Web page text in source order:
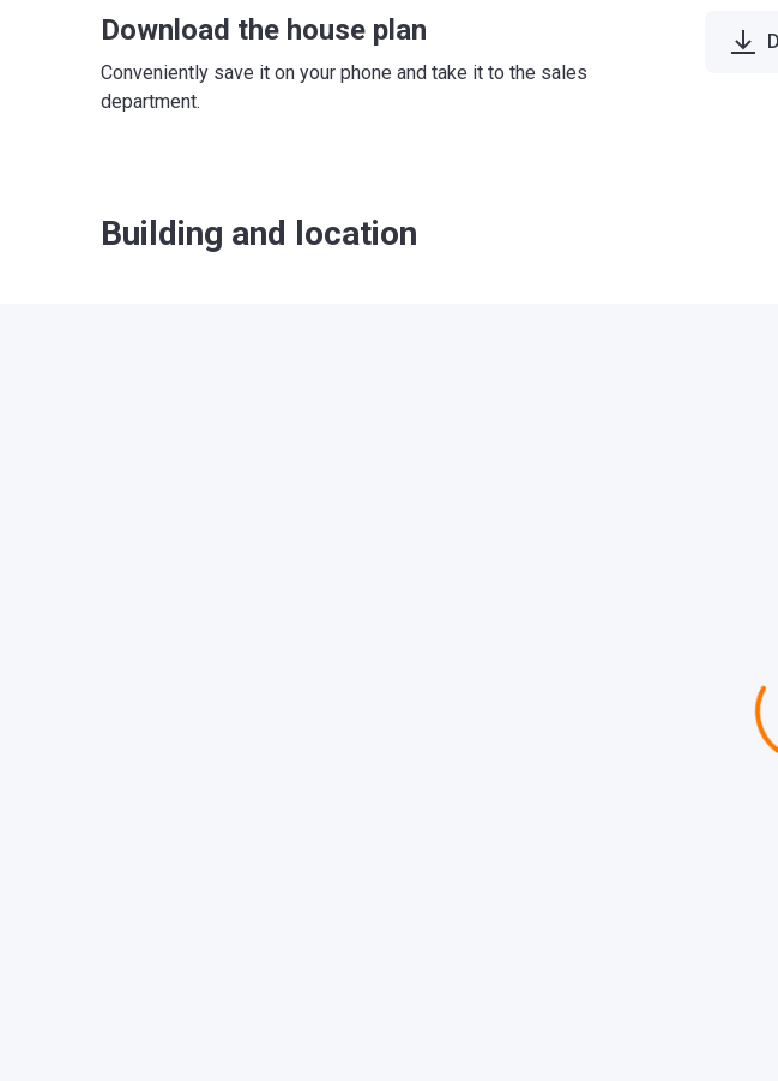
Download the house plan
Conveniently save it on your phone and take it to the sales
department.
Building and location